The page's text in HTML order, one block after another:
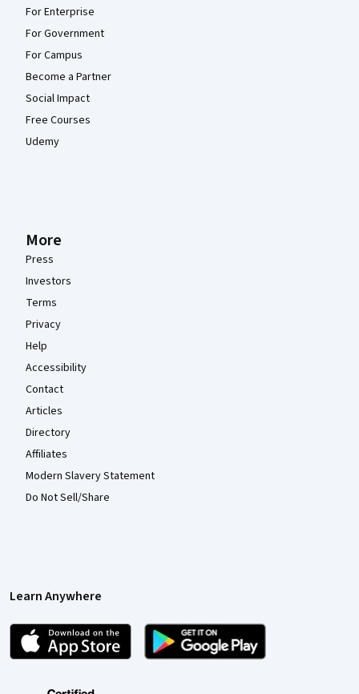
For Enterprise
For Government
For Campus
Become a Partner
Social Impact
Free Courses
Udemy
More
Press
Investors
Terms
Privacy
Help
Accessibility
Contact
Articles
Directory
Affiliates
Modern Slavery Statement
Do Not Sell/Share
Learn Anywhere